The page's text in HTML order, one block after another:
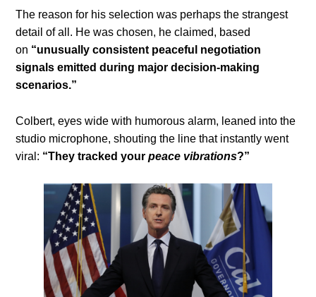
The reason for his selection was perhaps the strangest
detail of all. He was chosen, he claimed, based
on “unusually consistent peaceful negotiation
signals emitted during major decision-making
scenarios.”
Colbert, eyes wide with humorous alarm, leaned into the
studio microphone, shouting the line that instantly went
viral: “They tracked yourpeace vibrations?”